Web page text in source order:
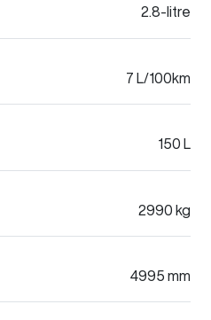
2.8-litre
7 L/100km
150 L
2990 kg
4995 mm